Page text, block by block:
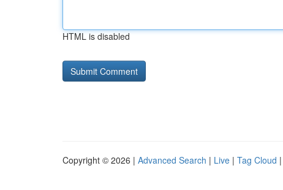
HTML is disabled
Copyright © 2026 | Advanced Search | Live | Tag Cloud |